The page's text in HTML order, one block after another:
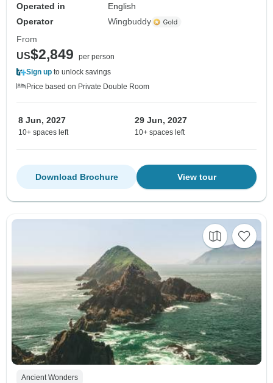
Operated in
English
Operator
Wingbuddy
From
US$2,849
per person
Sign up to unlock savings
Price based on Private Double Room
8 Jun, 2027
10+ spaces left
29 Jun, 2027
10+ spaces left
View tour
Download Brochure
Ancient Wonders